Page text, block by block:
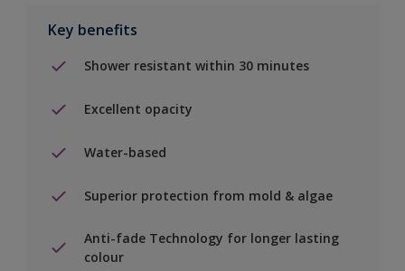
Key benefits
Shower resistant within 30 minutes
Excellent opacity
Water-based
Superior protection from mold & algae
Anti-fade Technology for longer lasting
colour